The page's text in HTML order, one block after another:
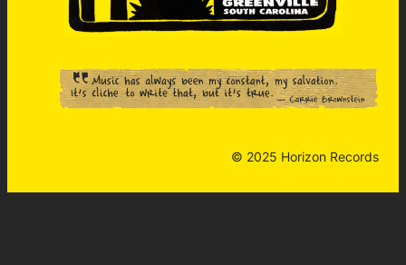
© 2025 Horizon Records